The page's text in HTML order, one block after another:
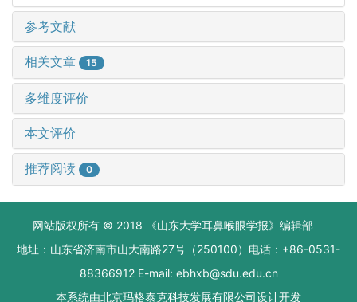
参考文献
相关文章 15
多维度评价
本文评价
推荐阅读 0
网站版权所有 © 2018 《山东大学耳鼻喉眼学报》编辑部
地址：山东省济南市山大南路27号（250100）电话：+86-0531-
88366912 E-mail: ebhxb@sdu.edu.cn
本系统由北京玛格泰克科技发展有限公司设计开发